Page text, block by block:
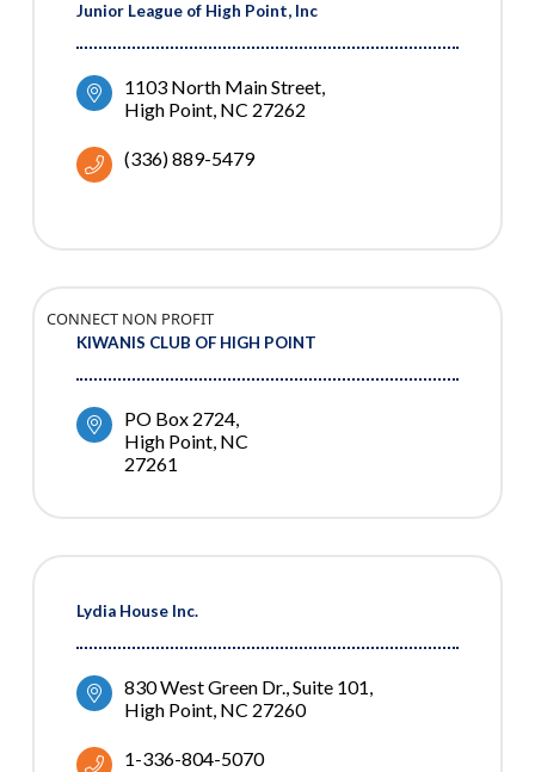
Junior League of High Point, Inc
1103 North Main Street
High Point NC 27262
(336) 889-5479
KIWANIS CLUB OF HIGH POINT
CONNECT NON PROFIT
PO Box 2724
High Point NC
27261
Lydia House Inc.
830 West Green Dr. Suite 101
High Point NC 27260
1-336-804-5070